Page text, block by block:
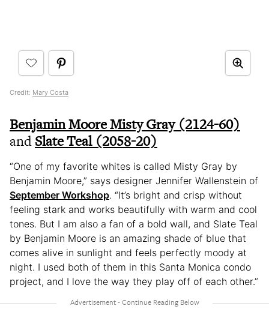
Credit: Mary Costa
Benjamin Moore Misty Gray (2124-60)
andSlate Teal (2058-20)
“One of my favorite whites is called Misty Gray by
Benjamin Moore,” says designer Jennifer Wallenstein of
September Workshop. “It’s bright and crisp without
feeling stark and works beautifully with warm and cool
tones. But I am also a fan of a bold wall, and Slate Teal
by Benjamin Moore is an amazing shade of blue that
comes alive in sunlight and feels perfectly moody at
night. I used both of them in this Santa Monica condo
project, and I love the way they play off of each other.”